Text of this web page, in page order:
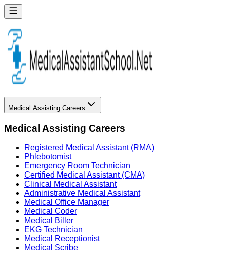
Medical Assisting Careers
Medical Assisting Careers
Registered Medical Assistant (RMA)
Phlebotomist
Emergency Room Technician
Certified Medical Assistant (CMA)
Clinical Medical Assistant
Administrative Medical Assistant
Medical Office Manager
Medical Coder
Medical Biller
EKG Technician
Medical Receptionist
Medical Scribe